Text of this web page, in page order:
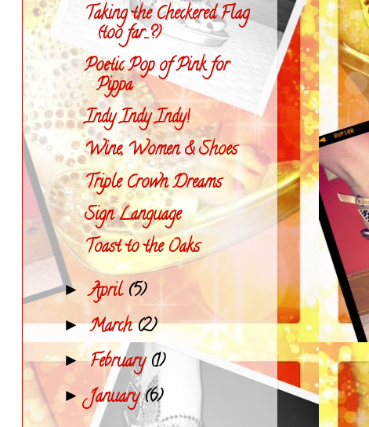
Taking the Checkered Flag
(too far...?)
Poetic Pop of Pink for
Pippa
Indy Indy Indy!
Wine, Women & Shoes
Triple Crown Dreams
Sign Language
Toast to the Oaks
► April (5)
►March(2)
►February(1)
►January(6)